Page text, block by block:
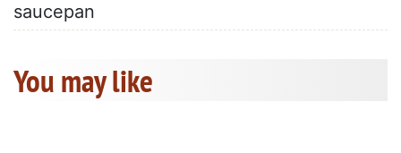
saucepan
You may like